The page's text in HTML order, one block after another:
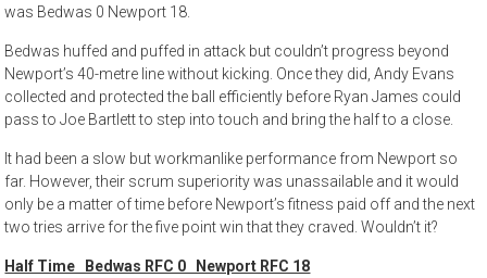
was Bedwas 0 Newport 18.
Bedwas huffed and puffed in attack but couldn’t progress beyond
Newport’s 40-metre line without kicking. Once they did, Andy Evans
collected and protected the ball efficiently before Ryan James could
pass to Joe Bartlett to step into touch and bring the half to a close.
It had been a slow but workmanlike performance from Newport so
far. However, their scrum superiority was unassailable and it would
only be a matter of time before Newport’s fitness paid off and the next
two tries arrive for the five point win that they craved. Wouldn’t it?
Half Time Bedwas RFC 0 Newport RFC 18